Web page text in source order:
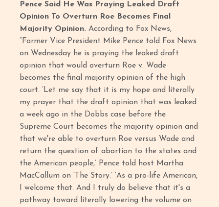
Pence Said He Was Praying Leaked Draft
Opinion To Overturn Roe Becomes Final
Majority Opinion. According to Fox News,
“Former Vice President Mike Pence told Fox News
on Wednesday he is praying the leaked draft
opinion that would overturn Roe v. Wade
becomes the final majority opinion of the high
court. ‘Let me say that it is my hope and literally
my prayer that the draft opinion that was leaked
a week ago in the Dobbs case before the
Supreme Court becomes the majority opinion and
that we're able to overturn Roe versus Wade and
return the question of abortion to the states and
the American people,’ Pence told host Martha
MacCallum on ‘The Story.’ ‘As a pro-life American,
I welcome that. And I truly do believe that it's a
pathway toward literally lowering the volume on